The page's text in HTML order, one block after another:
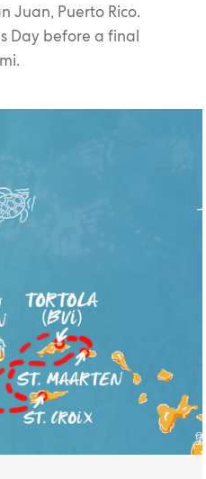
Juan, Puerto Rico.
Day before a final